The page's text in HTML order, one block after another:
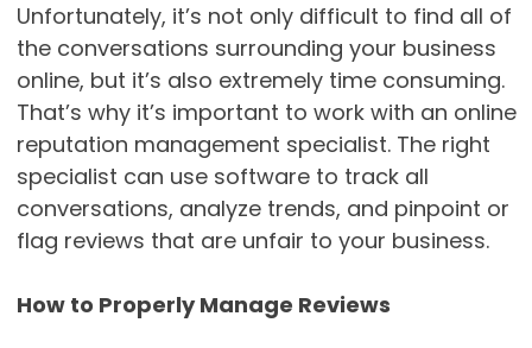
Unfortunately, it’s not only difficult to find all of
the conversations surrounding your business
online, but it’s also extremely time consuming.
That’s why it’s important to work with an online
reputation management specialist. The right
specialist can use software to track all
conversations, analyze trends, and pinpoint or
flag reviews that are unfair to your business.
How to Properly Manage Reviews